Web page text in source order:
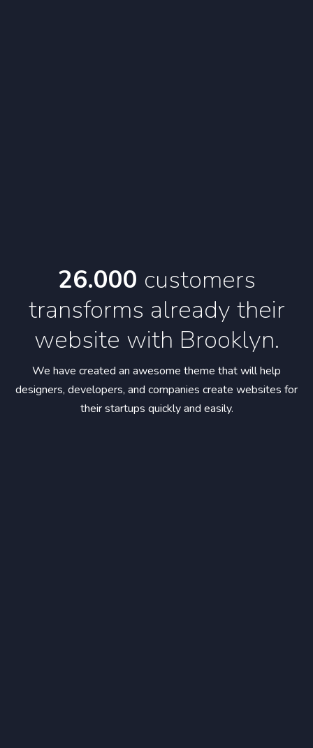
26.000 customers
transforms already their
website with Brooklyn.
We have created an awesome theme that will help
designers, developers, and companies create websites for
their startups quickly and easily.